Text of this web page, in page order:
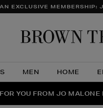
AN EXCLUSIVE MEMBERSHIP:
MEN HOME
THE NINJA SUMMER
YOU FROM JO
PAIR | GET 50% OFF* YOUR